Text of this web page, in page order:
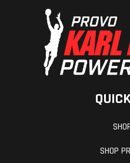
Length
SHOP